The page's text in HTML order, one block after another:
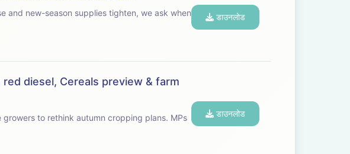
डाउनलोड
diesel, Cereals preview & farm
to rethink autumn cropping plans. MPs
डाउनलोड